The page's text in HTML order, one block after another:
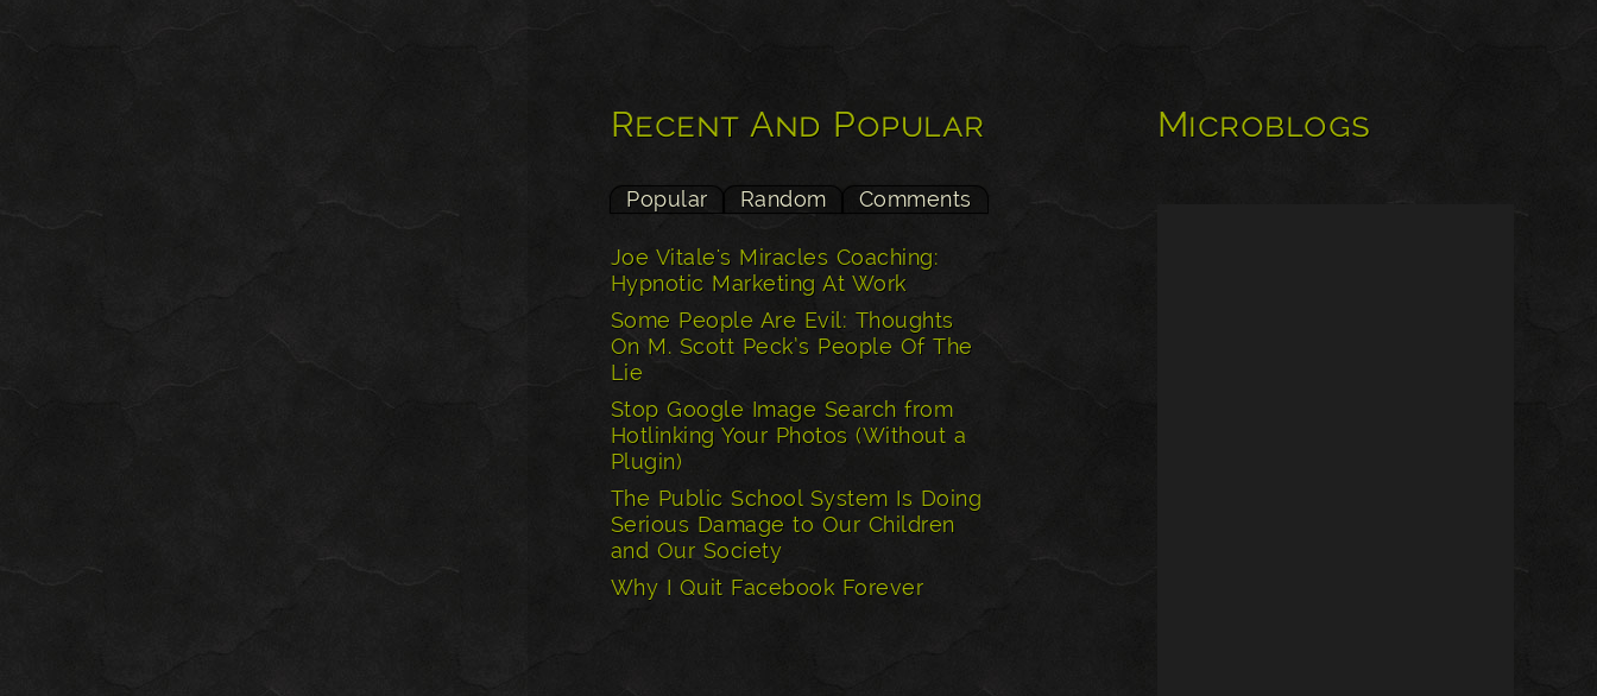
Recent And Popular
Popular Random Comments
Joe Vitale's Miracles Coaching:
Hypnotic Marketing At Work
Some People Are Evil: Thoughts
On M. Scott Peck’s People Of The
Lie
Stop Google Image Search from
Hotlinking Your Photos (Without a
Plugin)
The Public School System Is Doing
Serious Damage to Our Children
and Our Society
Why I Quit Facebook Forever
Microblogs